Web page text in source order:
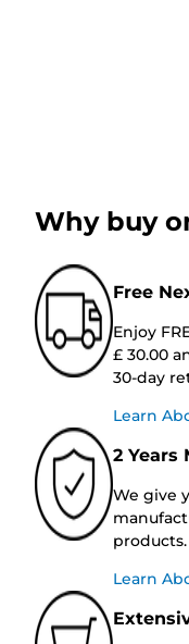
Why buy
Free
Enjoy
£ 30.00
30-day
Learn
2 Years
We give
Learn